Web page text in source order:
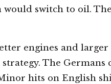
switch to oil. The
engines and
The
hits on English